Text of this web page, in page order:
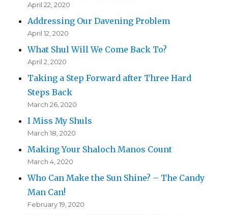
April 22, 2020
Addressing Our Davening Problem
April 12, 2020
What Shul Will We Come Back To?
April 2, 2020
Taking a Step Forward after Three Hard
Steps Back
March 26, 2020
I Miss My Shuls
March 18, 2020
Making Your Shaloch Manos Count
March 4, 2020
Who Can Make the Sun Shine? – The Candy
Man Can!
February 19, 2020